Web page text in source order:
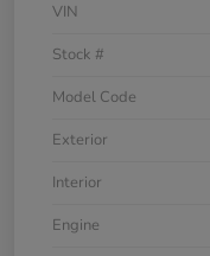
VIN
Stock #
Model Code
Exterior
Interior
Engine